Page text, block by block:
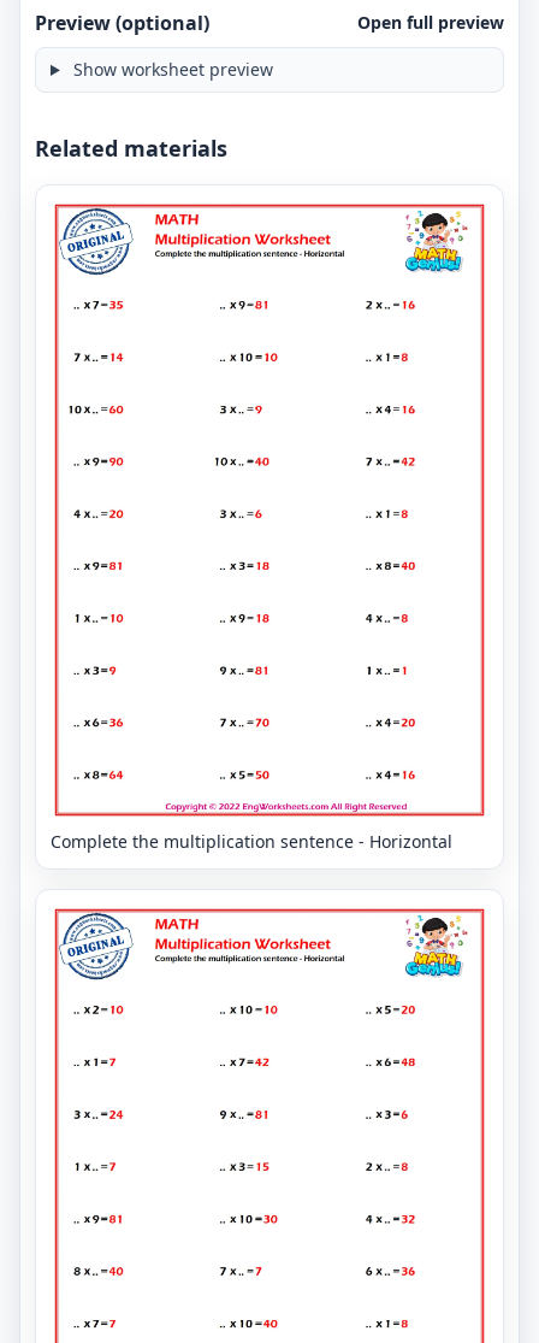
Preview (optional) Open full preview
Show worksheet preview
Related materials
Complete the multiplication sentence - Horizontal